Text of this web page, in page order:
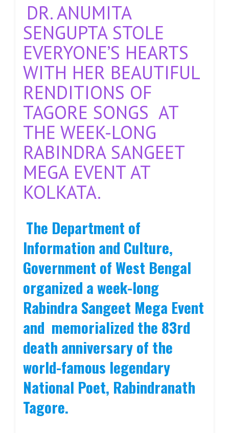
DR. ANUMITA
SENGUPTA STOLE
EVERYONE’S HEARTS
WITH HER BEAUTIFUL
RENDITIONS OF
TAGORE SONGS AT
THE WEEK-LONG
RABINDRA SANGEET
MEGA EVENT AT
KOLKATA.
The Department of
Information and Culture,
Government of West Bengal
organized a week-long
Rabindra Sangeet Mega Event
and memorialized the 83rd
death anniversary of the
world-famous legendary
National Poet, Rabindranath
Tagore.